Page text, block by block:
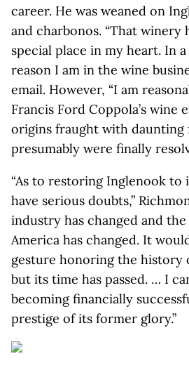
career. He was weaned on
and charbonos. “That winery
special place in my heart. In
reason I am in the wine
email. However, “I am
Francis Ford Coppola’s wine
origins fraught with daunting
presumably were finally
“As to restoring Inglenook to
have serious doubts,”
industry has changed and
America has changed. It
gesture honoring the history
but its time has passed. … I
becoming financially
prestige of its former glory.”